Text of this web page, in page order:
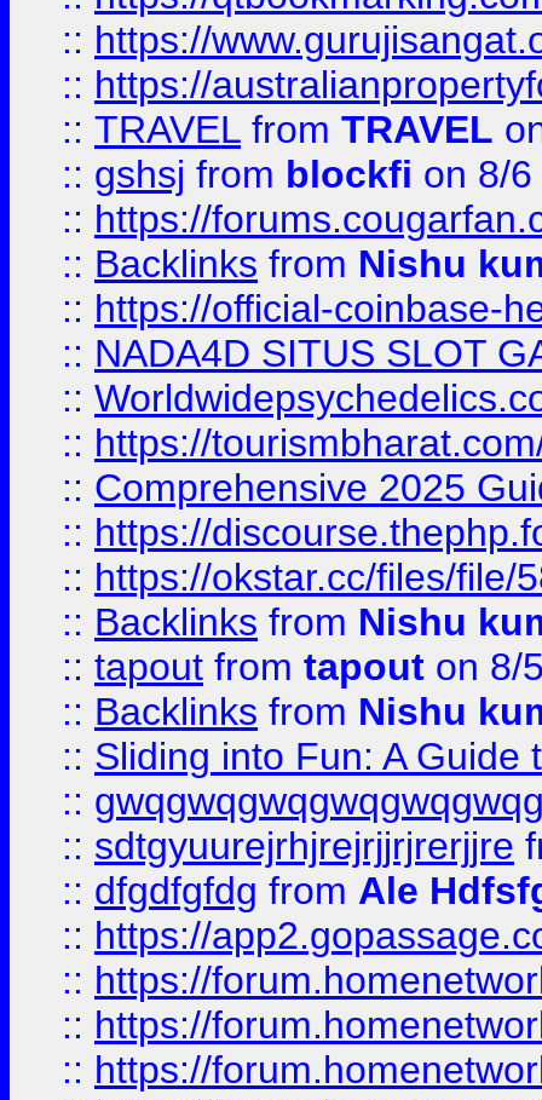
:: https://
:: https://
:: TRAVEL from TRAVEL
:: gshsj from blockfi on 8/
:: https://
:: Backlinks from Nishu
:: https://official-coinbase-
:: NADA4D SITUS SLOT
::
:: https://
:: Comprehensive 2025
:: https://
:: https://okstar.cc/files/file/
:: Backlinks from Nishu
:: tapout from tapout on 8/
:: Backlinks from Nishu
:: Sliding into Fun: A Guide
::
:: sdtgyuurejrhjrejrjjrjrerjjre
:: dfgdfgfdg from Ale
:: https://
:: https://
:: https://
:: https://